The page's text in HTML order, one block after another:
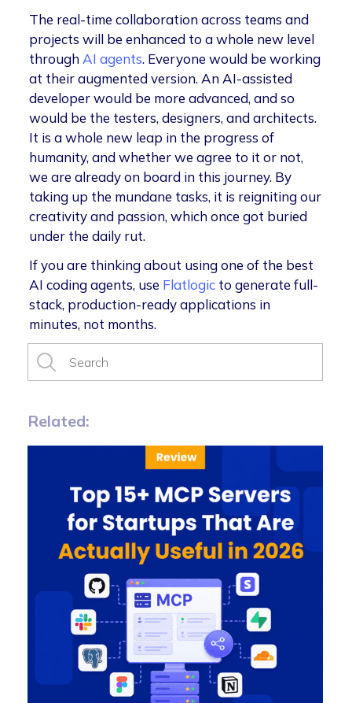
The real-time collaboration across teams and
projects will be enhanced to a whole new level
throughAI agents. Everyone would be working
at their augmented version. An AI-assisted
developer would be more advanced, and so
would be the testers, designers, and architects.
It is a whole new leap in the progress of
humanity, and whether we agree to it or not,
we are already on board in this journey. By
taking up the mundane tasks, it is reigniting our
creativity and passion, which once got buried
under the daily rut.
If you are thinking about using one of the best
AI coding agents, use Flatlogic to generate full-
stack, production-ready applications in
minutes, not months.
Related: